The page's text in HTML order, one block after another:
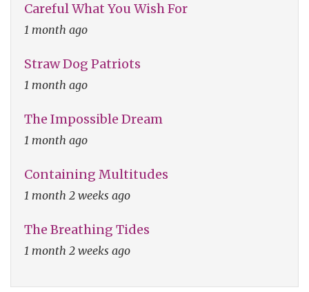
Careful What You Wish For
1 month ago
Straw Dog Patriots
1 month ago
The Impossible Dream
1 month ago
Containing Multitudes
1 month 2 weeks ago
The Breathing Tides
1 month 2 weeks ago